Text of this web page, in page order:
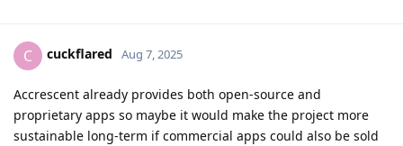
C cuckflared Aug 7, 2025
Accrescent already provides both open-source and
proprietary apps so maybe it would make the project more
sustainable long-term if commercial apps could also be sold